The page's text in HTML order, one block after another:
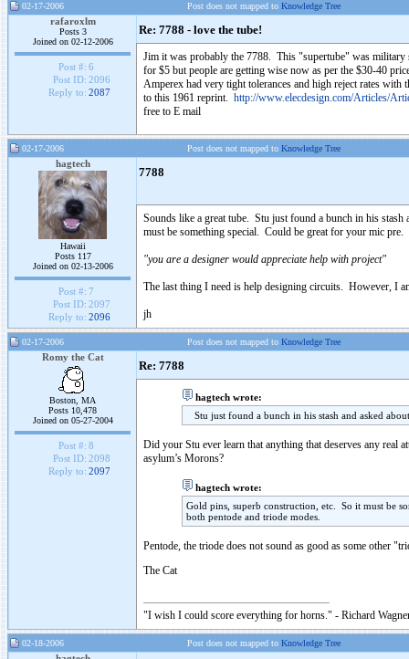
02-17-2006 Post does not mapped to Knowledge Tree
rafaroxlm
Posts 3
Joined on 02-12-2006
Post #: 6
Post ID: 2096
Reply to: 2087
Re: 7788 - love the tube!
Jim it was probably the 7788. This "supertube" was
for $5 but people are getting wise now as per the $30-40
Amperex had very tight tolerances and high reject rates
to this 1961 reprint. http://www.elecdesign.com/Articles/
free to E mail
02-17-2006 Post does not mapped to Knowledge Tree
hagtech
Hawaii
Posts 117
Joined on 02-13-2006
Post #: 7
Post ID: 2097
Reply to: 2096
7788
Sounds like a great tube. Stu just found a bunch in his
must be something special. Could be great for your mic
"you are a designer would appreciate help with project"
The last thing I need is help designing circuits. However, I
jh
02-17-2006 Post does not mapped to Knowledge Tree
Romy the Cat
Boston, MA
Posts 10,478
Joined on 05-27-2004
Post #: 8
Post ID: 2098
Reply to: 2097
Re: 7788
hagtech wrote:
Stu just found a bunch in his stash and asked
Did your Stu ever learn that anything that deserves any real
asylum’s Morons?
hagtech wrote:
Gold pins, superb construction, etc. So it must be
both pentode and triode modes.
Pentode, the triode does not sound as good as some other
The Cat
"I wish I could score everything for horns." - Richard
02-18-2006 Post does not mapped to Knowledge Tree